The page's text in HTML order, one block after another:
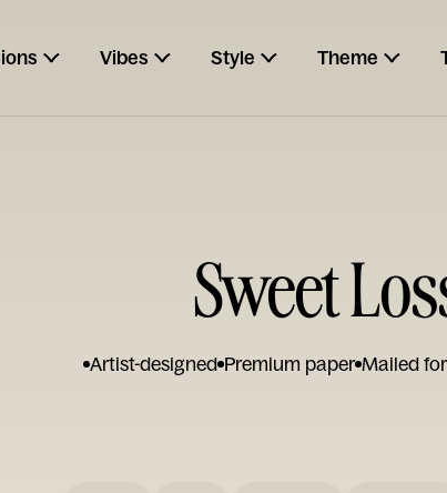
Vibes Style Theme
Sweet
Artist-designed Premium paper Mailed